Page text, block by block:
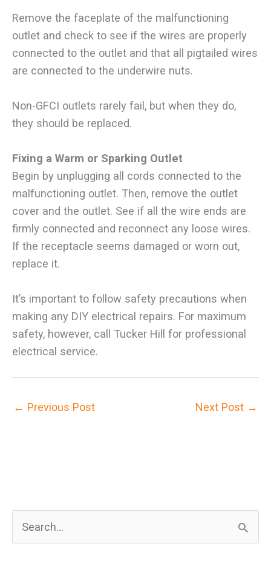
Remove the faceplate of the malfunctioning
outlet and check to see if the wires are properly
connected to the outlet and that all pigtailed wires
are connected to the underwire nuts.
Non-GFCI outlets rarely fail, but when they do,
they should be replaced.
Fixing a Warm or Sparking Outlet
Begin by unplugging all cords connected to the
malfunctioning outlet. Then, remove the outlet
cover and the outlet. See if all the wire ends are
firmly connected and reconnect any loose wires.
If the receptacle seems damaged or worn out,
replace it.
It’s important to follow safety precautions when
making any DIY electrical repairs. For maximum
safety, however, call Tucker Hill for professional
electrical service.
← Previous Post Next Post →
e